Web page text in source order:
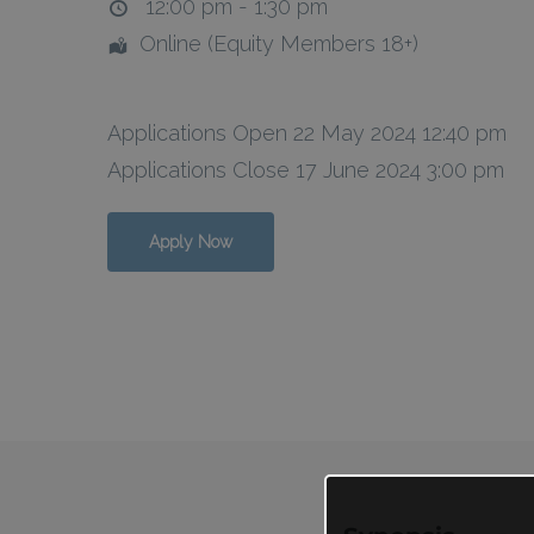
12:00 pm - 1:30 pm
Online (Equity Members 18+)
Applications Open 22 May 2024 12:40 pm
Applications Close 17 June 2024 3:00 pm
Apply Now